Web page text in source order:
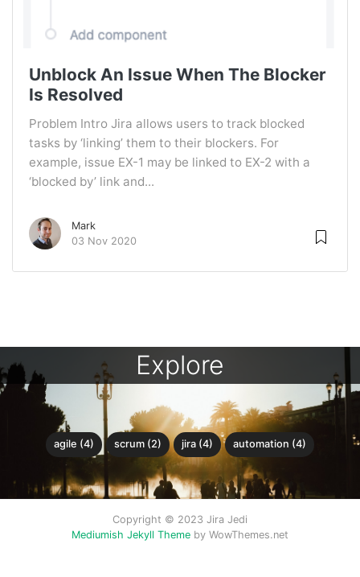
Unblock An Issue When The Blocker
Is Resolved
Problem Intro Jira allows users to track blocked
tasks by ‘linking’ them to their blockers. For
example, issue EX-1 may be linked to EX-2 with a
‘blocked by’ link and...
Mark
03 Nov 2020
Explore
agile (4) scrum (2) jira (4) automation (4)
Copyright © 2023 Jira Jedi
Mediumish Jekyll Theme by WowThemes.net